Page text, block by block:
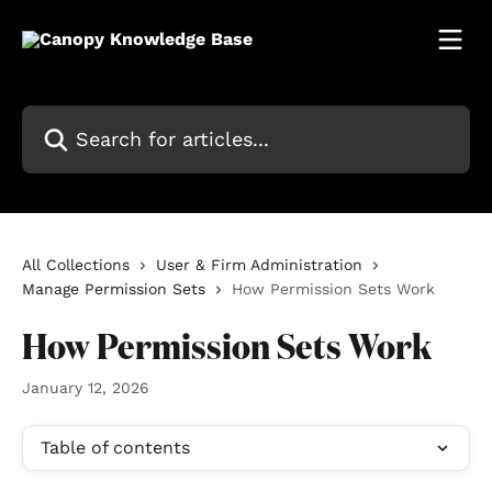
Search for articles...
All Collections
User & Firm Administration
Manage Permission Sets
How Permission Sets Work
How Permission Sets Work
January 12, 2026
Table of contents